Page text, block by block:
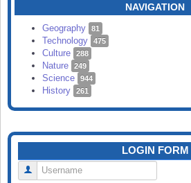
SEARCH
NAVIGATION
Geography 81
Technology 475
Culture 288
Nature 249
Science 944
History 261
LOGIN FORM
Username